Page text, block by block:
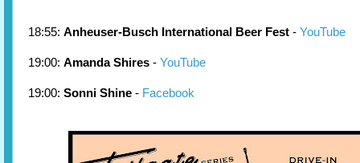
18:55: Anheuser-Busch International Beer Fest - YouTube
19:00: Amanda Shires - YouTube
19:00: Sonni Shine - Facebook